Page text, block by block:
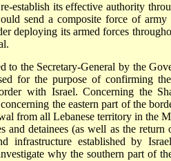
establish its effective authority
send a composite force of army
deploying its armed forces
the Secretary-General by the
for the purpose of confirming
with Israel. Concerning the
the eastern part of the
from all Lebanese territory in the
and detainees (as well as the return
infrastructure established by
why the southern part of